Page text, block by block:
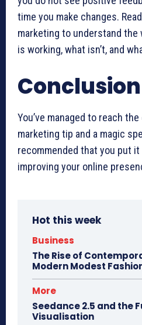
time you make changes.
marketing to understand the
is working, what isn’t, and
Conclusion
You’ve managed to reach
marketing tip and a magic
recommended that you put
improving your online
Hot this week
Business
The Rise of
Modern Modest
More
Seedance 2.5 and the
Visualisation